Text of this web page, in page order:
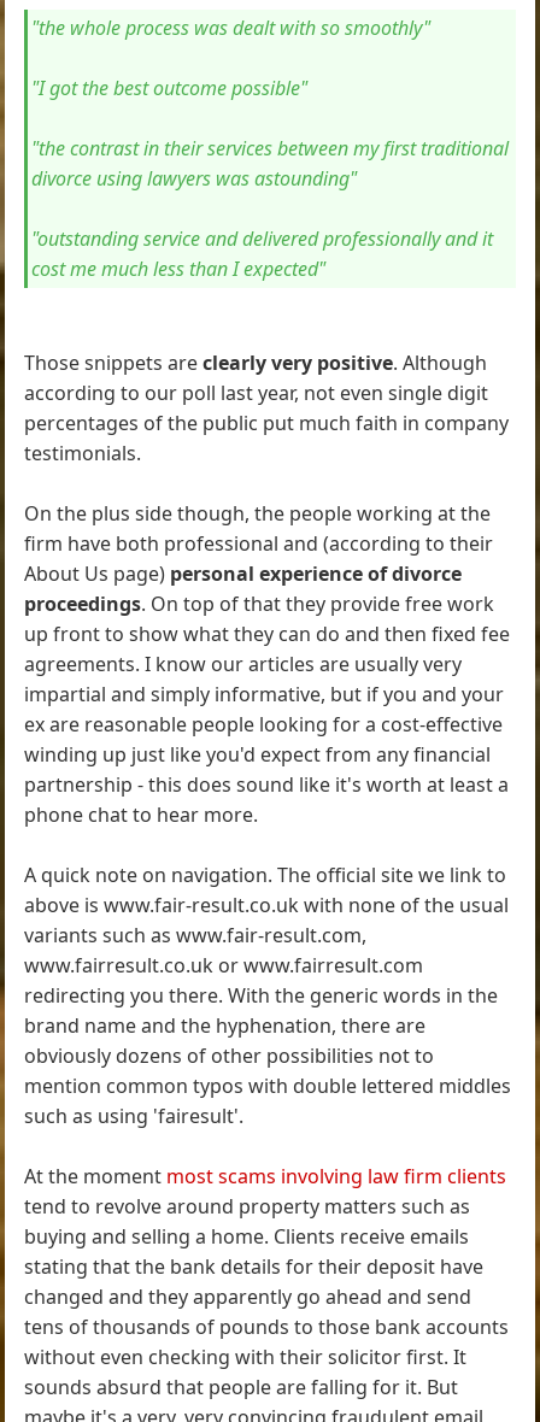
"the whole process was dealt with so smoothly"
"I got the best outcome possible"
"the contrast in their services between my first traditional
divorce using lawyers was astounding"
"outstanding service and delivered professionally and it
cost me much less than I expected"
Those snippets areclearly very positive. Although
according to our poll last year, not even single digit
percentages of the public put much faith in company
testimonials.
On the plus side though, the people working at the
firm have both professional and (according to their
About Us page) personal experience of divorce
proceedings. On top of that they provide free work
up front to show what they can do and then fixed fee
agreements. I know our articles are usually very
impartial and simply informative, but if you and your
ex are reasonable people looking for a cost-effective
winding up just like you'd expect from any financial
partnership - this does sound like it's worth at least a
phone chat to hear more.
A quick note on navigation. The official site we link to
above is www.fair-result.co.uk with none of the usual
variants such as www.fair-result.com,
www.fairresult.co.uk or www.fairresult.com
redirecting you there. With the generic words in the
brand name and the hyphenation, there are
obviously dozens of other possibilities not to
mention common typos with double lettered middles
such as using 'fairesult'.
At the moment most scams involving law firm clients
tend to revolve around property matters such as
buying and selling a home. Clients receive emails
stating that the bank details for their deposit have
changed and they apparently go ahead and send
tens of thousands of pounds to those bank accounts
without even checking with their solicitor first. It
sounds absurd that people are falling for it. But